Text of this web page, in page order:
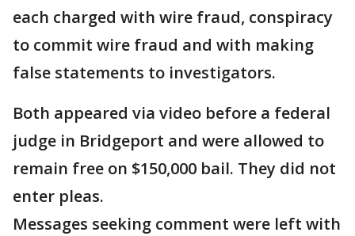
each charged with wire fraud, conspiracy
to commit wire fraud and with making
false statements to investigators.
Both appeared via video before a federal
judge in Bridgeport and were allowed to
remain free on $150,000 bail. They did not
enter pleas.
Messages seeking comment were left with